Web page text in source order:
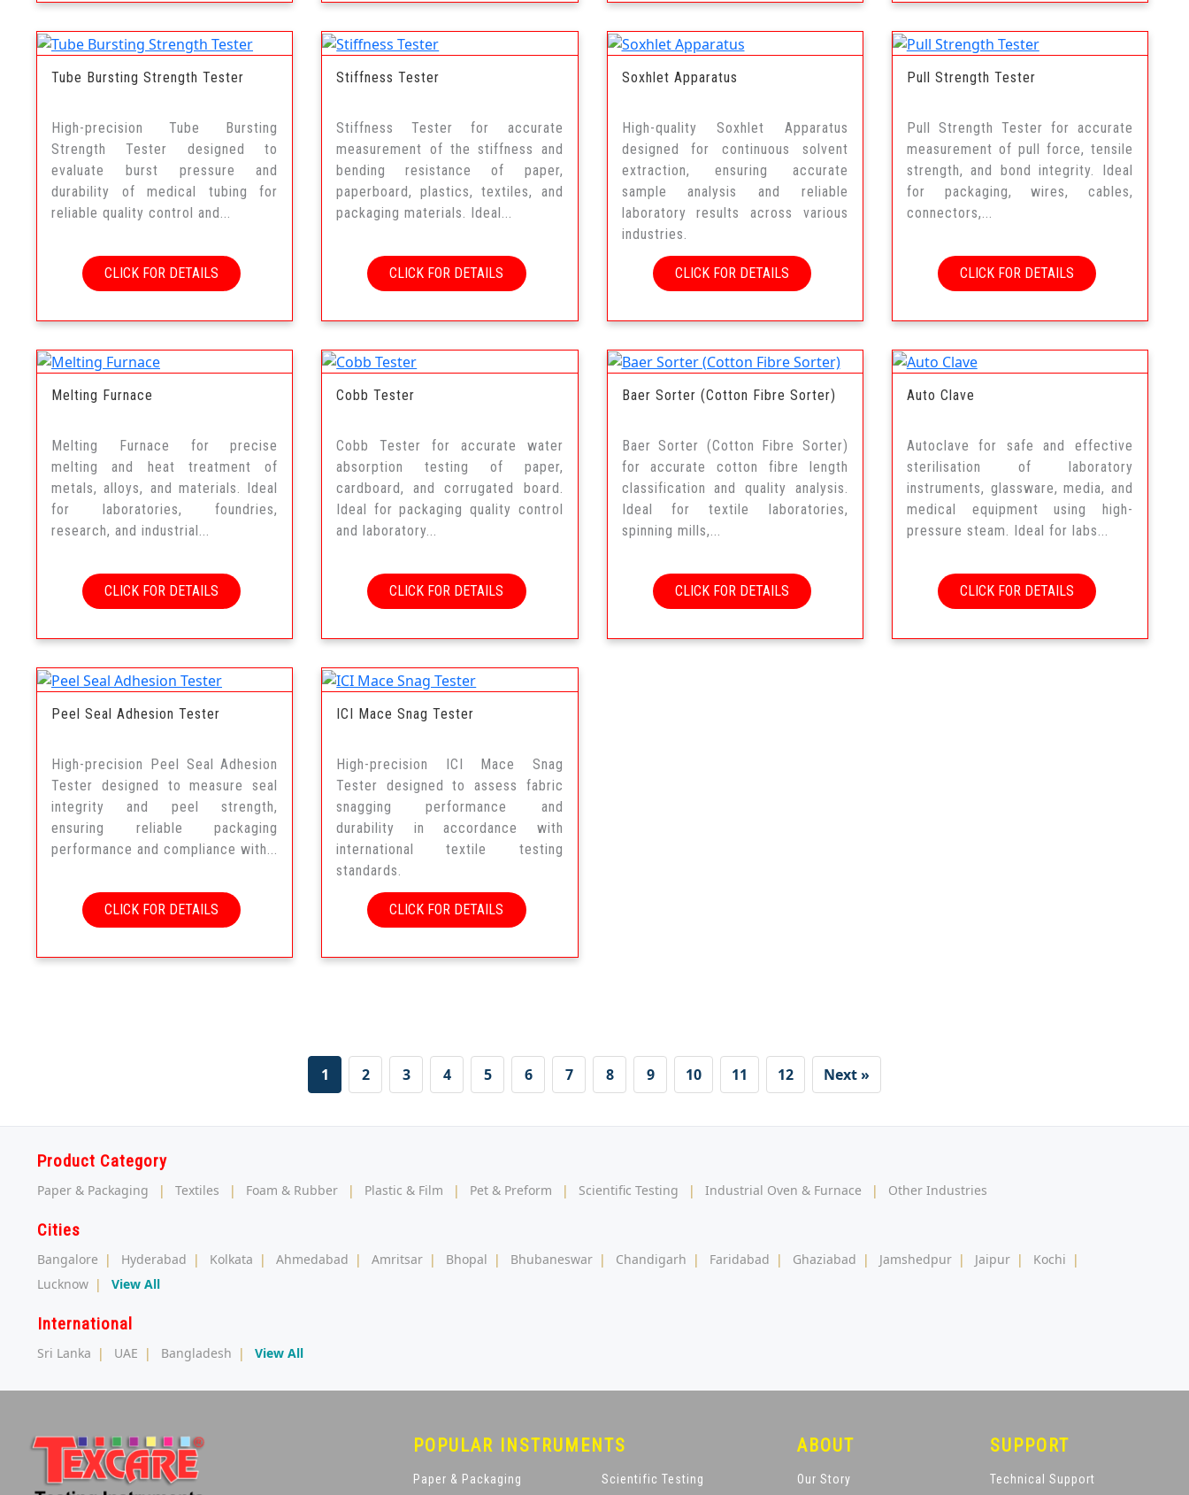
Tube Bursting Strength Tester
High-precision Tube Bursting
Strength Tester designed to
evaluate burst pressure and
durability of medical tubing for
reliable quality control and...
CLICK FOR DETAILS
Stiffness Tester
Stiffness Tester for accurate
measurement of the stiffness and
bending resistance of paper,
paperboard, plastics, textiles, and
packaging materials. Ideal...
CLICK FOR DETAILS
Soxhlet Apparatus
High-quality Soxhlet Apparatus
designed for continuous solvent
extraction, ensuring accurate
sample analysis and reliable
laboratory results across various
industries.
CLICK FOR DETAILS
Pull Strength Tester
Pull Strength Tester for accurate
measurement of pull force, tensile
strength, and bond integrity. Ideal
for packaging, wires, cables,
connectors,...
CLICK FOR DETAILS
Melting Furnace
Melting Furnace for precise
melting and heat treatment of
metals, alloys, and materials. Ideal
for laboratories, foundries,
research, and industrial...
CLICK FOR DETAILS
Cobb Tester
Cobb Tester for accurate water
absorption testing of paper,
cardboard, and corrugated board.
Ideal for packaging quality control
and laboratory...
CLICK FOR DETAILS
Baer Sorter (Cotton Fibre Sorter)
Baer Sorter (Cotton Fibre Sorter)
for accurate cotton fibre length
classification and quality analysis.
Ideal for textile laboratories,
spinning mills,...
CLICK FOR DETAILS
Auto Clave
Autoclave for safe and effective
sterilisation of laboratory
instruments, glassware, media, and
medical equipment using high-
pressure steam. Ideal for labs...
CLICK FOR DETAILS
Peel Seal Adhesion Tester
High-precision Peel Seal Adhesion
Tester designed to measure seal
integrity and peel strength,
ensuring reliable packaging
performance and compliance with...
CLICK FOR DETAILS
ICI Mace Snag Tester
High-precision ICI Mace Snag
Tester designed to assess fabric
snagging performance and
durability in accordance with
international textile testing
standards.
CLICK FOR DETAILS
1 2 3 4 5 6 7 8 9 10 11 12 Next »
Product Category
Paper & Packaging | Textiles | Foam & Rubber | Plastic & Film | Pet & Preform | Scientific Testing | Industrial Oven & Furnace | Other Industries
Cities
Bangalore | Hyderabad | Kolkata | Ahmedabad | Amritsar | Bhopal | Bhubaneswar | Chandigarh | Faridabad | Ghaziabad | Jamshedpur | Jaipur | Kochi |
Lucknow | View All
International
Sri Lanka | UAE | Bangladesh | View All
POPULAR INSTRUMENTS
Paper & Packaging Scientific Testing
ABOUT
Our Story
SUPPORT
Technical Support